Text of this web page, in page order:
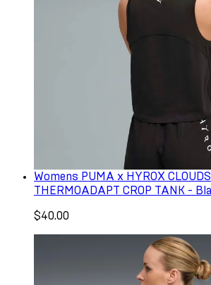
Womens PUMA x HYROX
THERMOADAPT CROP TANK -
$40.00